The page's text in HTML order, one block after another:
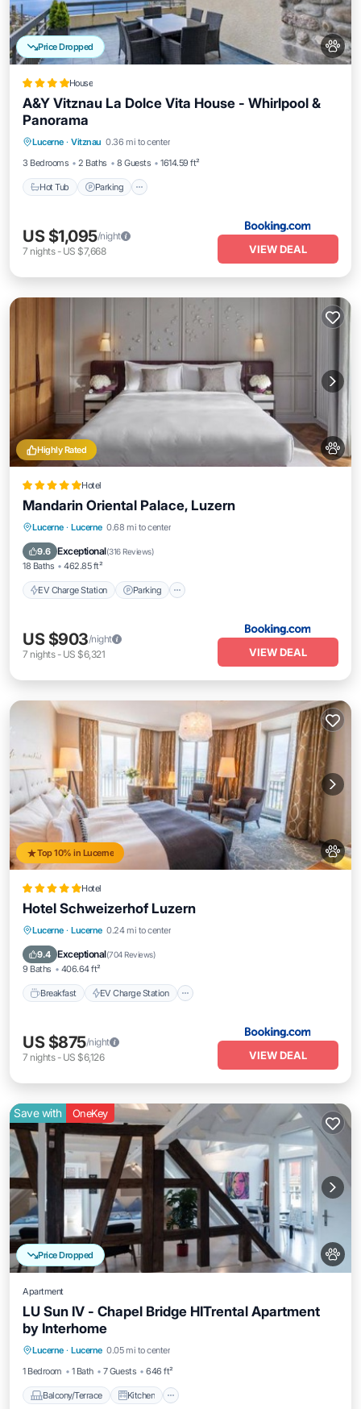
Price Dropped
House
A&Y Vitznau La Dolce Vita House - Whirlpool &
Panorama
Lucerne · Vitznau 0.36 mi to center
3 Bedrooms
2 Baths 8 Guests 1614.59 ft²
Hot Tub Parking
Hot Tub
View
US $1,095/night
7 nights- US $7,668 VIEW DEAL
Highly Rated
Hotel
Mandarin Oriental Palace, Luzern
Lucerne · Lucerne 0.68 mi to center
9.6 Exceptional(316 Reviews)
18 Baths 462.85 ft²
EV Charge Station Parking
EV Charge Station
Balcony/Terrace
US $903/night
7 nights- US $6,321 VIEW DEAL
Top 10% in Lucerne
Hotel
Hotel Schweizerhof Luzern
Lucerne · Lucerne 0.24 mi to center
9.4 Exceptional(704 Reviews)
9 Baths 406.64 ft²
Breakfast EV Charge Station
Breakfast EV Charge Station
Spa
US $875/night
7 nights- US $6,126 VIEW DEAL
Price Dropped
Save with OneKey
Apartment
LU Sun IV - Chapel Bridge HITrental Apartment
by Interhome
Lucerne · Lucerne 0.05 mi to center
1 Bedroom
1 Bath 7 Guests 646 ft²
Balcony/Terrace Kitchen
Balcony/Terrace
Pet Friendly